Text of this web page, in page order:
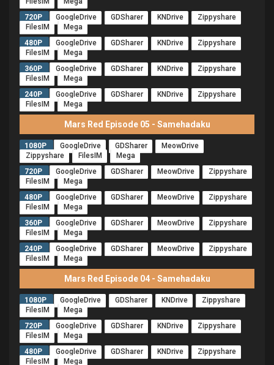
720P
GoogleDrive GDSharer KNDrive
Zippyshare
FilesIM
Mega
480P
GoogleDrive GDSharer KNDrive
Zippyshare
FilesIM
Mega
360P
GoogleDrive GDSharer KNDrive
Zippyshare
FilesIM
Mega
240P
GoogleDrive GDSharer KNDrive
Zippyshare
FilesIM
Mega
Mars Red Episode 05 - Samehadaku
1080P GoogleDrive GDSharer
MeowDrive
Zippyshare
FilesIM
Mega
720P
GoogleDrive GDSharer MeowDrive
Zippyshare
FilesIM
Mega
480P
GoogleDrive GDSharer MeowDrive
Zippyshare
FilesIM
Mega
360P
GoogleDrive GDSharer MeowDrive
Zippyshare
FilesIM
Mega
240P
GoogleDrive GDSharer MeowDrive
Zippyshare
FilesIM
Mega
Mars Red Episode 04 - Samehadaku
1080P GoogleDrive GDSharer KNDrive
Zippyshare
FilesIM
Mega
720P
GoogleDrive GDSharer KNDrive
Zippyshare
FilesIM
Mega
480P
GoogleDrive GDSharer KNDrive
Zippyshare
FilesIM
Mega